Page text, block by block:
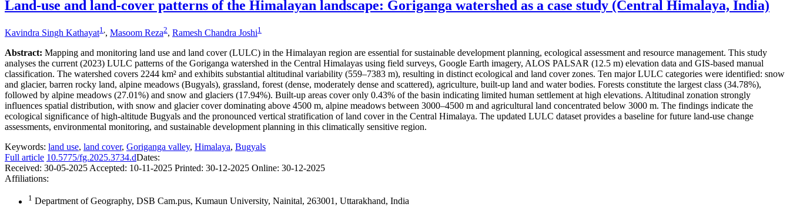
Land-use and land-cover patterns of the Himalayan landscape: Goriganga watershed as a case study (Central Himalaya, India)
Kavindra Singh Kathayat1,, Masoom Reza2, Ramesh Chandra Joshi1
Abstract: Mapping and monitoring land use and land cover (LULC) in the Himalayan region are essential for sustainable development planning, ecological assessment and resource management. This study
analyses the current (2023) LULC patterns of the Goriganga watershed in the Central Himalayas using field surveys, Google Earth imagery, ALOS PALSAR (12.5 m) elevation data and GIS-based manual
classification. The watershed covers 2244 km² and exhibits substantial altitudinal variability (559–7383 m), resulting in distinct ecological and land cover zones. Ten major LULC categories were identified: snow
and glacier, barren rocky land, alpine meadows (Bugyals), grassland, forest (dense, moderately dense and scattered), agriculture, built-up land and water bodies. Forests constitute the largest class (34.78%),
followed by alpine meadows (27.01%) and snow and glaciers (17.94%). Built-up areas cover only 0.43% of the basin indicating limited human settlement at high elevations. Altitudinal zonation strongly
influences spatial distribution, with snow and glacier cover dominating above 4500 m, alpine meadows between 3000–4500 m and agricultural land concentrated below 3000 m. The findings indicate the
ecological significance of high-altitude Bugyals and the pronounced vertical stratification of land cover in the Central Himalaya. The updated LULC dataset provides a baseline for future land-use change
assessments, environmental monitoring, and sustainable development planning in this climatically sensitive region.
Keywords: land use, land cover, Goriganga valley, Himalaya, Bugyals
Full article 10.5775/fg.2025.3734.dDates:
Received: 30-05-2025Accepted: 10-11-2025 Printed: 30-12-2025 Online: 30-12-2025
Affiliations:
1 Department of Geography, DSB Cam.pus, Kumaun University, Nainital, 263001, Uttarakhand, India